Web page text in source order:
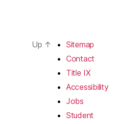
Up ↑
Sitemap
Contact
Title IX
Accessibility
Jobs
Student